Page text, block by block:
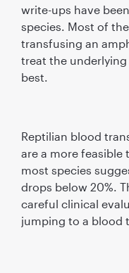
write-ups have
species. Most of
transfusing an
treat the
best.
Reptilian blood
are a more feasible
most species
drops below 20%.
careful clinical
jumping to a blood